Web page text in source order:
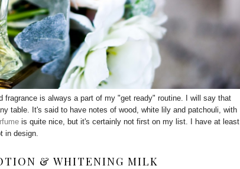
fragrance is always a part of my "get ready" routine. I will say that
table. It's said to have notes of wood, white lily and patchouli, with
is quite nice, but it's certainly not first on my list. I have at least
in design.
& WHITENING MILK